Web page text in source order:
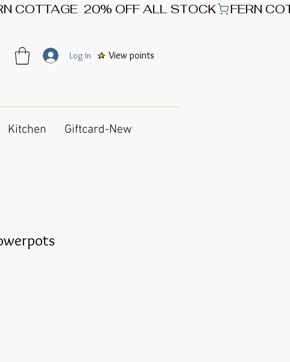
View points
Log In
Kitchen Giftcard-New